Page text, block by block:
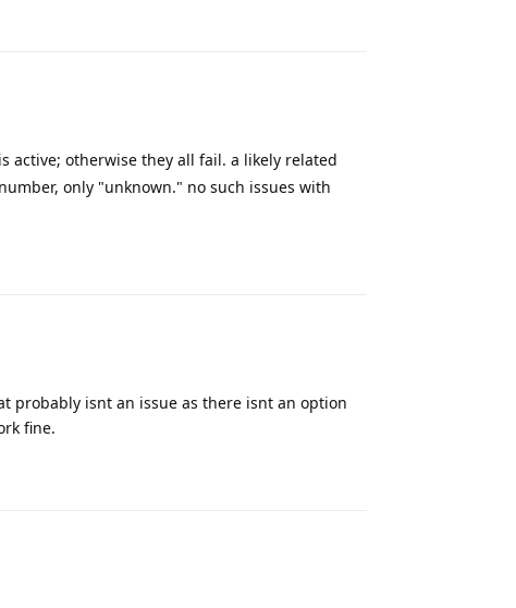
active; otherwise they all fail. a likely related
only "unknown." no such issues with
probably isnt an issue as there isnt an option
fine.